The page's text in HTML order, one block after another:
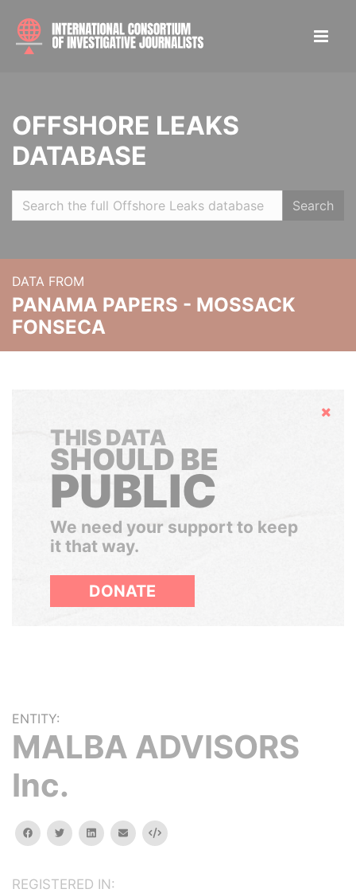
OFFSHORE LEAKS
DATABASE
Search
DATA FROM
PANAMA PAPERS - MOSSACK
FONSECA
Hide
THIS DATA
SHOULD BE
PUBLIC
We need your support to keep
it that way.
DONATE
ENTITY:
MALBA ADVISORS
Inc.
facebooktwitterlinkedinemail Embed
REGISTERED IN: